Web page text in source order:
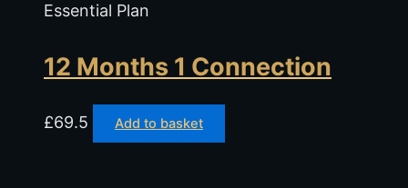
Essential Plan
12 Months 1 Connection
£69.5 Add to basket